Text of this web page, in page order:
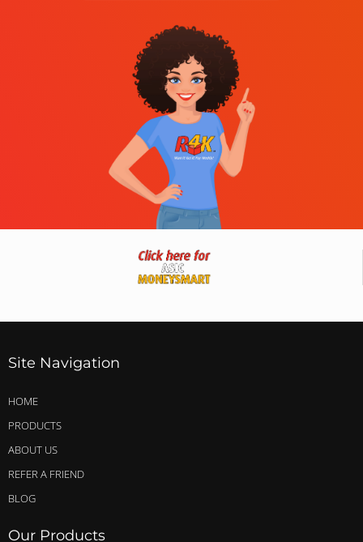
Site Navigation
HOME
PRODUCTS
ABOUT US
REFER A FRIEND
BLOG
Our Products